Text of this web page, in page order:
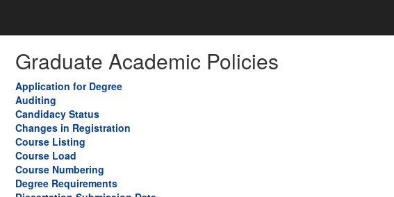
Graduate Academic Policies
Application for Degree
Auditing
Candidacy Status
Changes in Registration
Course Listing
Course Load
Course Numbering
Degree Requirements